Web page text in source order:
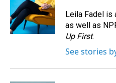
o
o
k
d
I
n
Leila Fadel is
as well as
Up First.
See stories